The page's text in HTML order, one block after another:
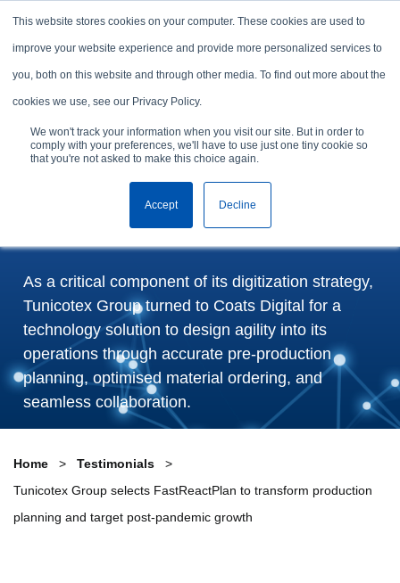
This website stores cookies on your computer. These cookies are used to
improve your website experience and provide more personalized services to
you, both on this website and through other media. To find out more about the
cookies we use, see our Privacy Policy.
We won't track your information when you visit our site. But in order to
comply with your preferences, we'll have to use just one tiny cookie so
that you're not asked to make this choice again.
Accept Decline
Skip to content
Tunicotex Group selects
FastReactPlan to
transform production
planning and target post-
pandemic growth
As a critical component of its digitization strategy,
Tunicotex Group turned to Coats Digital for a
technology solution to design agility into its
operations through accurate pre-production
planning, optimised material ordering, and
seamless collaboration.
Home
Testimonials
Tunicotex Group selects FastReactPlan to transform production
planning and target post-pandemic growth